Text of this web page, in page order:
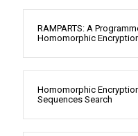
RAMPARTS: A
Homomorphic
Homomorphic
Sequences Search